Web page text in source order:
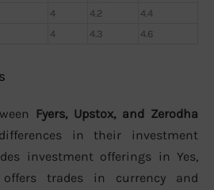
4 4.2
4.4
4 4.3 4.6
Fyers, Upstox, and Zerodha
in their investment
investment offerings in Yes,
trades in currency and